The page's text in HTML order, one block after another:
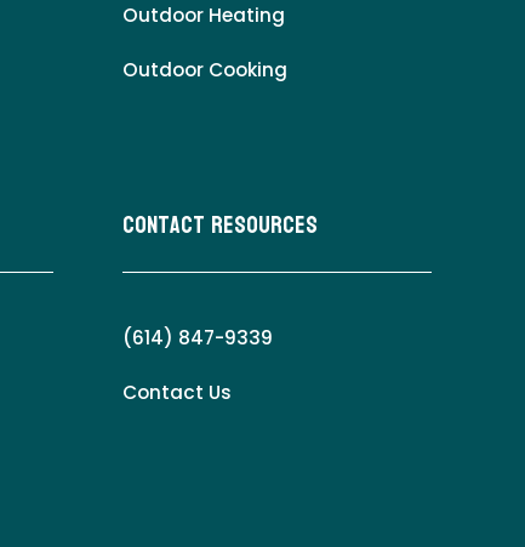
Outdoor Heating
Outdoor Cooking
Contact Resources
(614) 847-9339
Contact Us